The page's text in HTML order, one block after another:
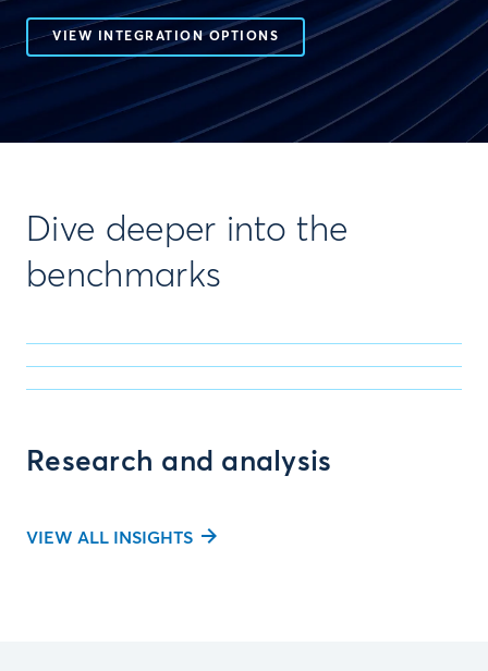
VIEW INTEGRATION OPTIONS
Dive deeper into the
benchmarks
Research and analysis
VIEW ALL INSIGHTS